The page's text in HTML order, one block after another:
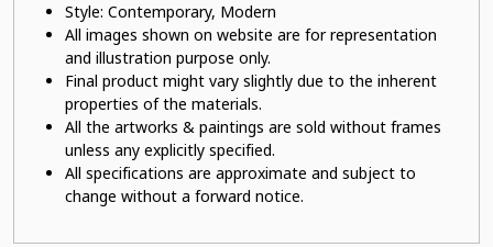
Style: Contemporary, Modern
All images shown on website are for representation
and illustration purpose only.
Final product might vary slightly due to the inherent
properties of the materials.
All the artworks & paintings are sold without frames
unless any explicitly specified.
All specifications are approximate and subject to
change without a forward notice.